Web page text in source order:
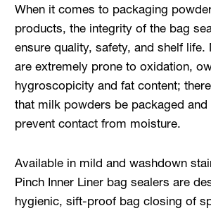
When it comes to packaging
products, the integrity of the bag
ensure quality, safety, and shelf
are extremely prone to oxidation,
hygroscopicity and fat content;
that milk powders be packaged and
prevent contact from moisture.
Available in mild and washdown
Pinch Inner Liner bag sealers are
hygienic, sift-proof bag closing of